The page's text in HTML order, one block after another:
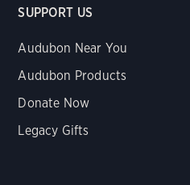
SUPPORT US
Audubon Near You
Audubon Products
Donate Now
Legacy Gifts